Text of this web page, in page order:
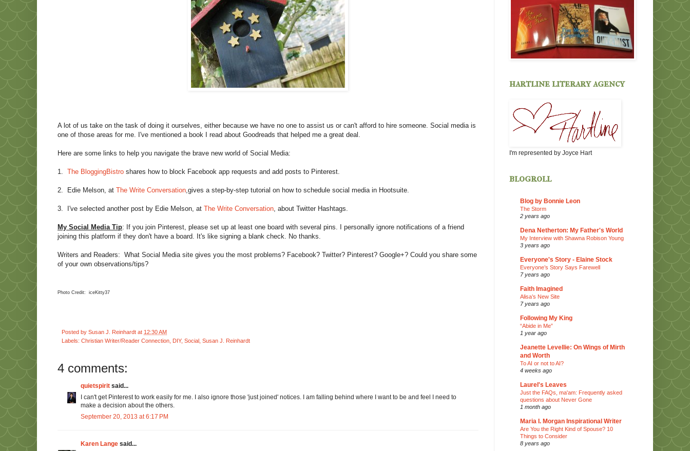
A lot of us take on the task of doing it ourselves, either because we have no one to assist us or can't afford to hire someone. Social media is
one of those areas for me. I've mentioned a book I read about Goodreads that helped me a great deal.
Here are some links to help you navigate the brave new world of Social Media:
1. The BloggingBistro shares how to block Facebook app requests and add posts to Pinterest.
2. Edie Melson, at The Write Conversation,gives a step-by-step tutorial on how to schedule social media in Hootsuite.
3. I've selected another post by Edie Melson, at The Write Conversation, about Twitter Hashtags.
My Social Media Tip: If you join Pinterest, please set up at least one board with several pins. I personally ignore notifications of a friend
joining this platform if they don't have a board. It's like signing a blank check. No thanks.
Writers and Readers: What Social Media site gives you the most problems? Facebook? Twitter? Pinterest? Google+? Could you share some
of your own observations/tips?
Photo Credit: iceKitty37
Posted by Susan J. Reinhardt at 12:30 AM
Labels: Christian Writer/Reader Connection DIY, Social Susan J. Reinhardt
4 comments:
quietspirit said...
I can't get Pinterest to work easily for me. I also ignore those 'just joined' notices. I am falling behind where I want to be and feel I need to
make a decision about the others.
September 20, 2013 at 6:17 PM
Karen Lange said...
hartline literary agency
I'm represented by Joyce Hart
blogroll
Blog by Bonnie Leon
The Storm
2 years ago
Dena Netherton: My Father's World
My Interview with Shawna Robison Young
3 years ago
Everyone's Story - Elaine Stock
Everyone’s Story Says Farewell
7 years ago
Faith Imagined
Alisa’s New Site
7 years ago
Following My King
“Abide in Me”
1 year ago
Jeanette Levellie: On Wings of Mirth
and Worth
To AI or not to AI?
4 weeks ago
Laurel's Leaves
Just the FAQs, ma'am: Frequently asked
questions about Never Gone
1 month ago
Maria I. Morgan Inspirational Writer
Are You the Right Kind of Spouse? 10
Things to Consider
8 years ago